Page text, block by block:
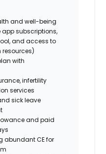
and well-being
subscriptions,
and access to
with
infertility
services
sick leave
and paid
abundant CE for